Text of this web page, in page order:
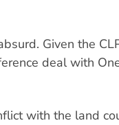
Given the
deal with
with the land